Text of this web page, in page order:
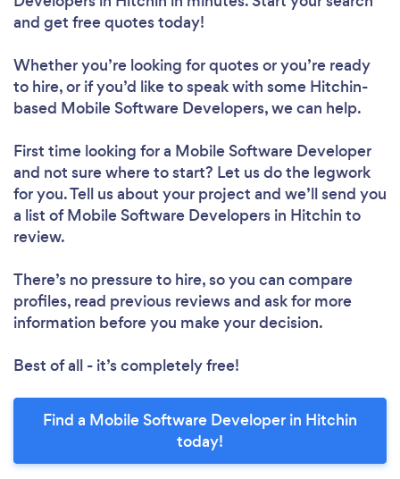
and get free quotes today!
Whether you’re looking for quotes or you’re ready
to hire, or if you’d like to speak with some Hitchin-
based Mobile Software Developers, we can help.
First time looking for a Mobile Software Developer
and not sure where to start? Let us do the legwork
for you. Tell us about your project and we’ll send you
a list of Mobile Software Developers in Hitchin to
review.
There’s no pressure to hire, so you can compare
profiles, read previous reviews and ask for more
information before you make your decision.
Best of all - it’s completely free!
Find a Mobile Software Developer in Hitchin
today!